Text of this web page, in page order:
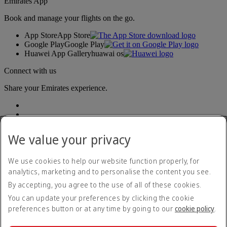
Book and manage your flights on the go.
App StoreApp Store
Google PlayGoogle Play
Huawei App Galleryhuawai os
Connect with us
Share your Emirates experience.
Accessibility statement
Contact us
Privacy policy
Terms and conditions
Cookie Policy
We value your privacy
We use cookies to help our website function properly, for
analytics, marketing and to personalise the content you see.
By accepting, you agree to the use of all of these cookies.
You can update your preferences by clicking the cookie
preferences button or at any time by going to our cookie policy.